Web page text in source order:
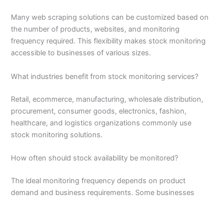
Many web scraping solutions can be customized based on
the number of products, websites, and monitoring
frequency required. This flexibility makes stock monitoring
accessible to businesses of various sizes.
What industries benefit from stock monitoring services?
Retail, ecommerce, manufacturing, wholesale distribution,
procurement, consumer goods, electronics, fashion,
healthcare, and logistics organizations commonly use
stock monitoring solutions.
How often should stock availability be monitored?
The ideal monitoring frequency depends on product
demand and business requirements. Some businesses